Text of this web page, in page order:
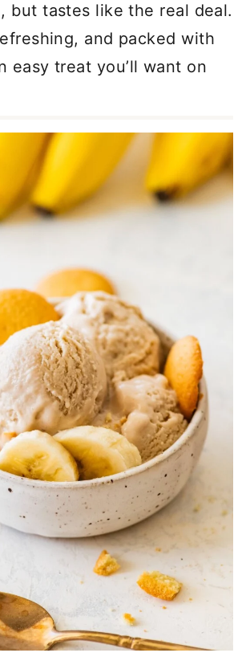
but tastes like the real deal.
and packed with
easy treat you’ll want on